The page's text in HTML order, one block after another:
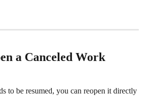
a Canceled Work
to be resumed, you can reopen it directly